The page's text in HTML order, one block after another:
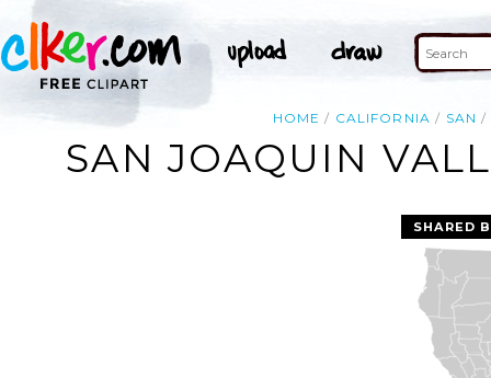
HOME CALIFORNIA SAN
SAN JOAQUIN
SHARED